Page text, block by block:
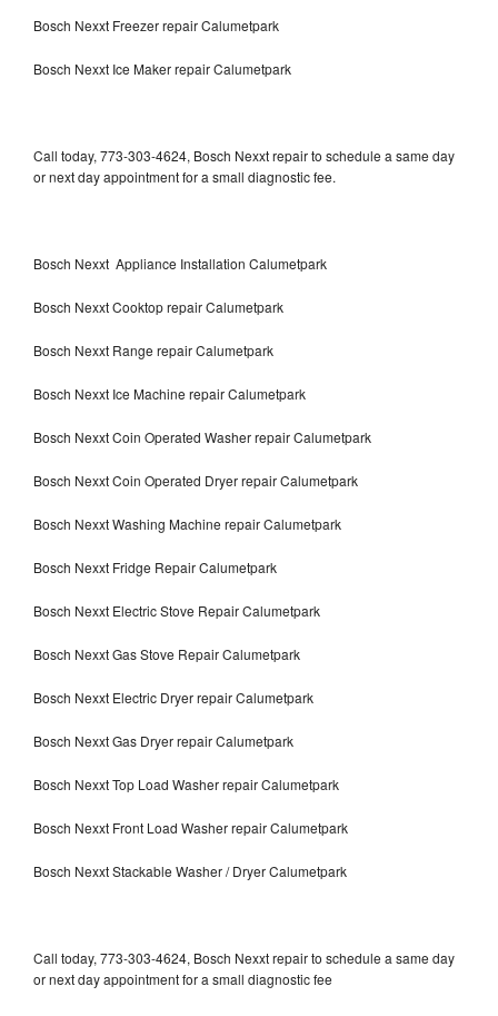
Bosch Nexxt Freezer repair Calumetpark
Bosch Nexxt Ice Maker repair Calumetpark
Call today, 773-303-4624, Bosch Nexxt repair to schedule a same day
or next day appointment for a small diagnostic fee.
Bosch Nexxt Appliance Installation Calumetpark
Bosch Nexxt Cooktop repair Calumetpark
Bosch Nexxt Range repair Calumetpark
Bosch Nexxt Ice Machine repair Calumetpark
Bosch Nexxt Coin Operated Washer repair Calumetpark
Bosch Nexxt Coin Operated Dryer repair Calumetpark
Bosch Nexxt Washing Machine repair Calumetpark
Bosch Nexxt Fridge Repair Calumetpark
Bosch Nexxt Electric Stove Repair Calumetpark
Bosch Nexxt Gas Stove Repair Calumetpark
Bosch Nexxt Electric Dryer repair Calumetpark
Bosch Nexxt Gas Dryer repair Calumetpark
Bosch Nexxt Top Load Washer repair Calumetpark
Bosch Nexxt Front Load Washer repair Calumetpark
Bosch Nexxt Stackable Washer / Dryer Calumetpark
Call today, 773-303-4624, Bosch Nexxt repair to schedule a same day
or next day appointment for a small diagnostic fee